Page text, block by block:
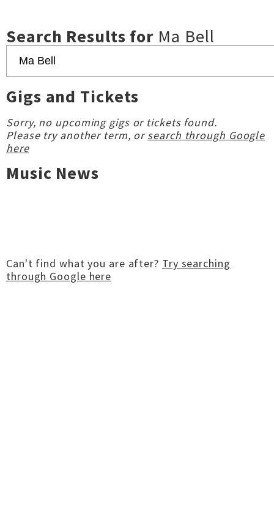
Search Results for Ma Bell
Gigs and Tickets
Sorry, no upcoming gigs or tickets found.
Please try another term, orsearch through Google
here
Music News
Can't find what you are after? Try searching
through Google here